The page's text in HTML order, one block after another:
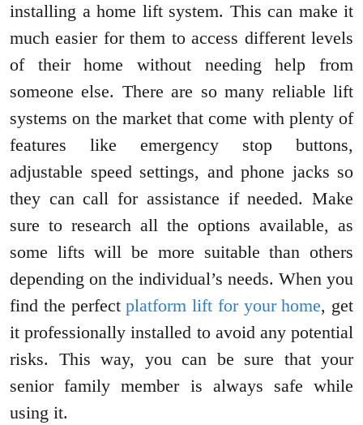
installing a home lift system. This can make it
much easier for them to access different levels
of their home without needing help from
someone else. There are so many reliable lift
systems on the market that come with plenty of
features like emergency stop buttons,
adjustable speed settings, and phone jacks so
they can call for assistance if needed. Make
sure to research all the options available, as
some lifts will be more suitable than others
depending on the individual’s needs. When you
find the perfectplatform lift for your home, get
it professionally installed to avoid any potential
risks. This way, you can be sure that your
senior family member is always safe while
using it.